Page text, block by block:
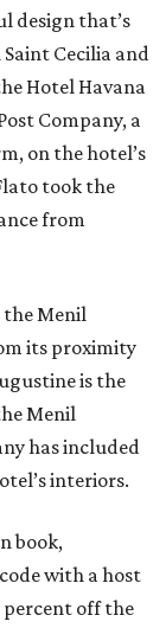
design that’s
Cecilia and
Hotel Havana
Company, a
on the hotel’s
took the
from
Menil
its proximity
is the
Menil
has included
interiors.
book,
with a host
percent off the